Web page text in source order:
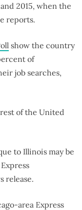
2015, when the
reports.
show the country
of
job searches,
of the United
to Illinois may be
release.
area Express